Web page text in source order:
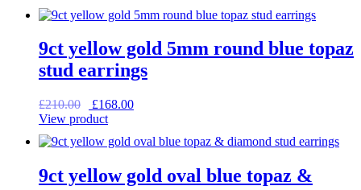
£115.00.£92.00.
9ct yellow gold 5mm round blue topaz
stud earrings
£210.00
Original
price
£210.00.
£168.00Current
£168.00.
View product
9ct yellow gold oval blue topaz &